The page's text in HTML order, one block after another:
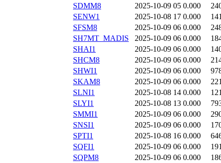
SDMM8
2025-10-09 05 0.000
SENW1
2025-10-08 17 0.000
SFSM8
2025-10-09 06 0.000
SH7MT_MADIS
2025-10-09 06 0.000
SHAI1
2025-10-09 06 0.000
SHCM8
2025-10-09 06 0.000
SHWI1
2025-10-09 06 0.000
SKAM8
2025-10-09 06 0.000
SLNI1
2025-10-08 14 0.000
SLYI1
2025-10-08 13 0.000
SMMI1
2025-10-09 06 0.000
SNSI1
2025-10-09 06 0.000
SPTI1
2025-10-08 16 0.000
SQFI1
2025-10-09 06 0.000
SQPM8
2025-10-09 06 0.000